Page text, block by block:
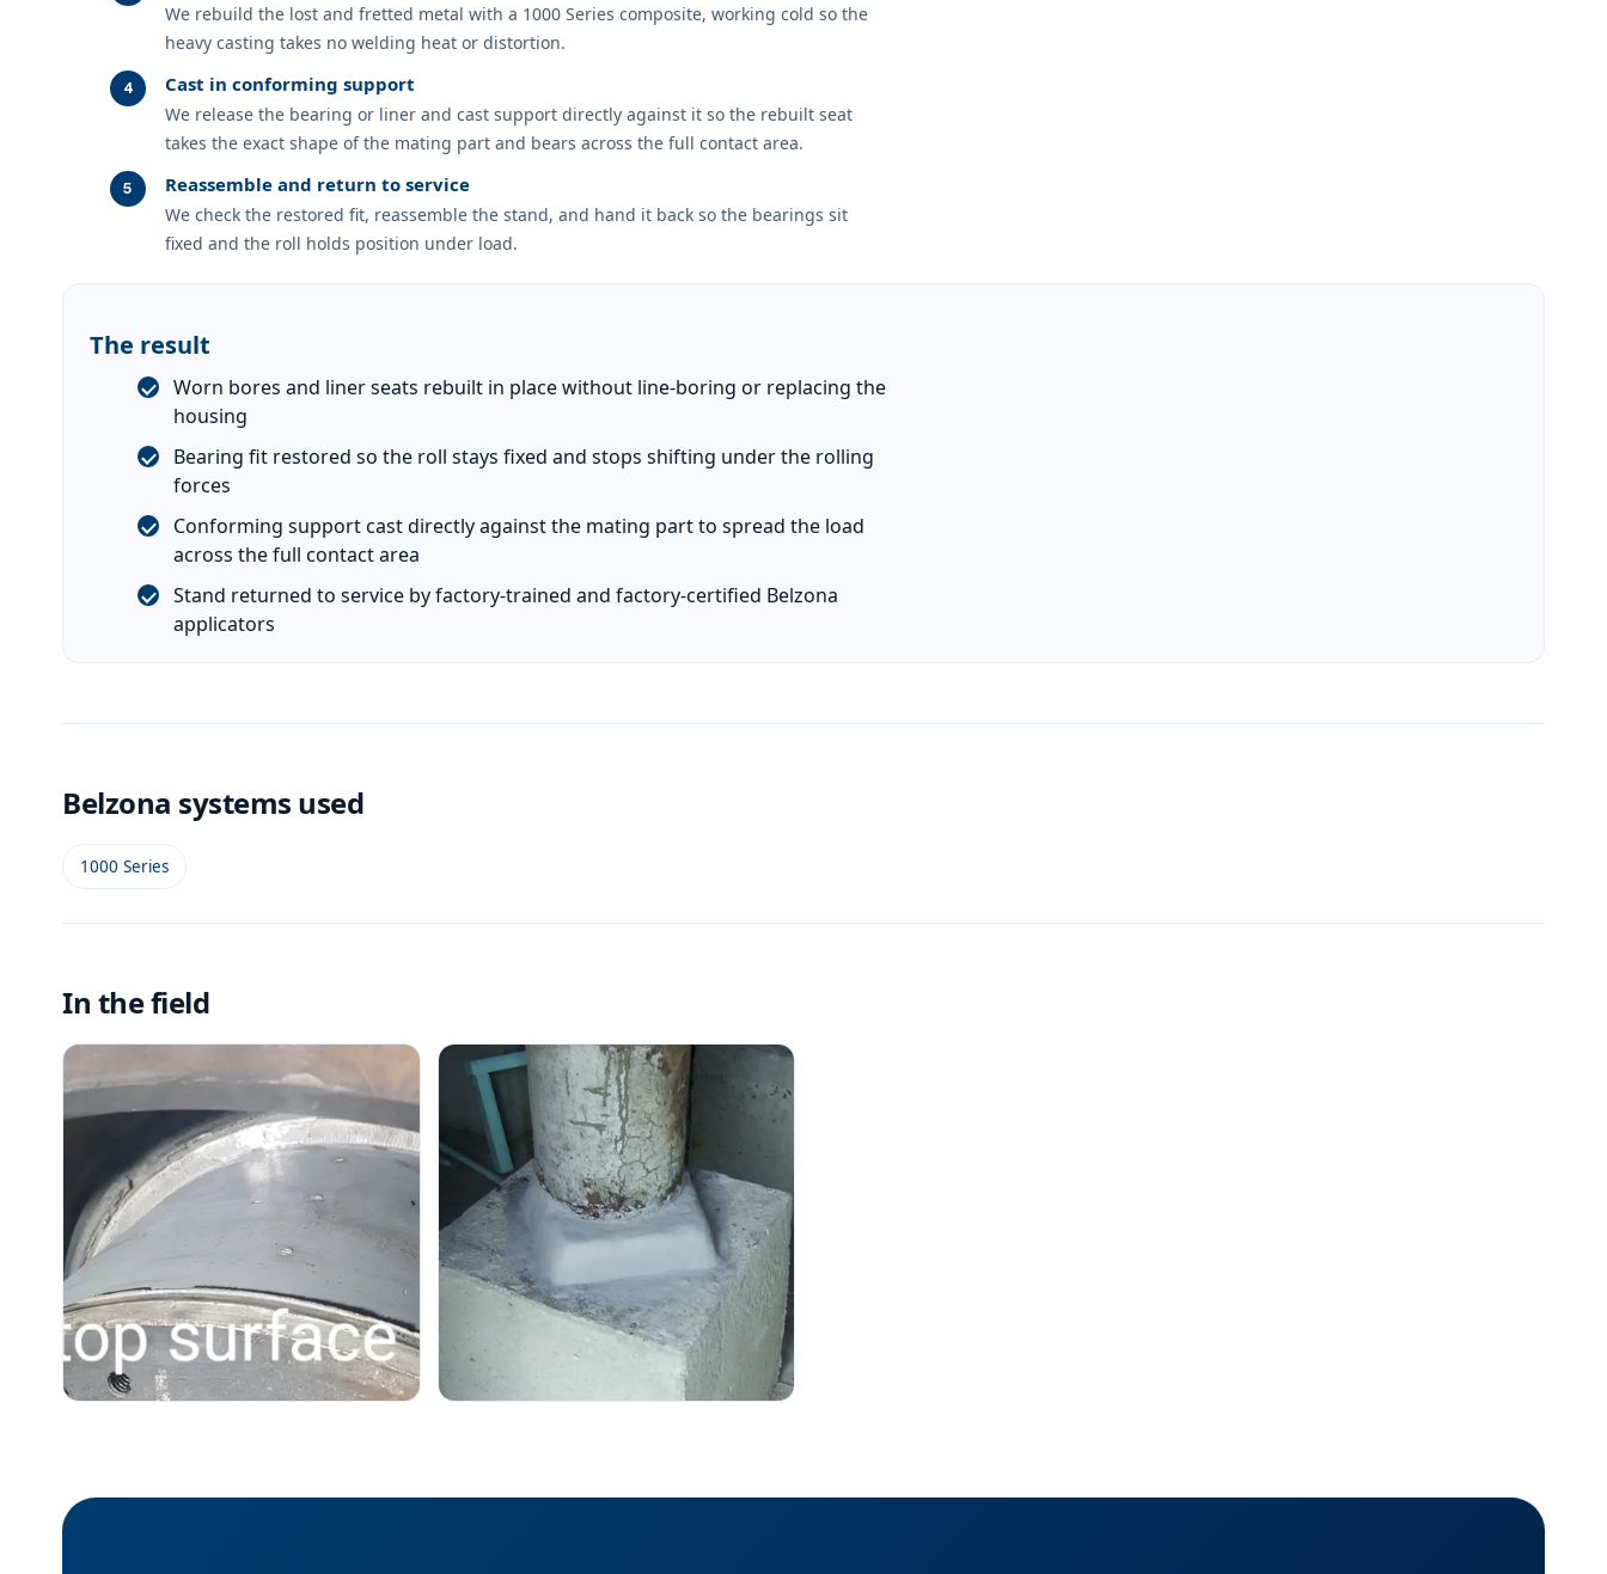
We rebuild the lost and fretted metal with a 1000 Series composite, working cold so the
heavy casting takes no welding heat or distortion.
Cast in conforming support
We release the bearing or liner and cast support directly against it so the rebuilt seat
takes the exact shape of the mating part and bears across the full contact area.
Reassemble and return to service
We check the restored fit, reassemble the stand, and hand it back so the bearings sit
fixed and the roll holds position under load.
The result
Worn bores and liner seats rebuilt in place without line-boring or replacing the
housing
Bearing fit restored so the roll stays fixed and stops shifting under the rolling
forces
Conforming support cast directly against the mating part to spread the load
across the full contact area
Stand returned to service by factory-trained and factory-certified Belzona
applicators
Belzona systems used
1000 Series
In the field